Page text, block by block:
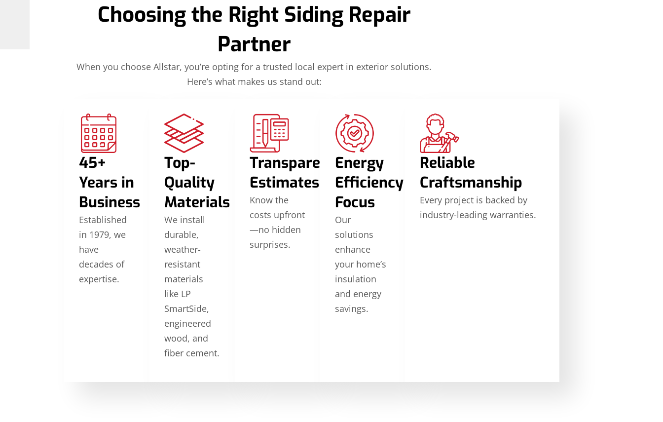
Choosing the Right Siding Repair
Partner
When you choose Allstar, you’re opting for a trusted local expert in exterior solutions.
Here’s what makes us stand out:
45+
Years in
Business
Established
in 1979, we
have
decades of
expertise.
Top-
Quality
Materials
We install
durable,
weather-
resistant
materials
like LP
SmartSide,
engineered
wood, and
fiber cement.
Transparent
Estimates
Know the
costs upfront
—no hidden
surprises.
Energy
Efficiency
Focus
Our
solutions
enhance
your home’s
insulation
and energy
savings.
Reliable
Craftsmanship
Every project is backed by
industry-leading warranties.